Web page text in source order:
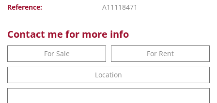
Reference:
A11118471
Contact me for more info
For Sale For Rent
Location